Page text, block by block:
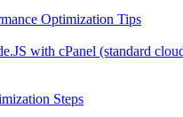
Optimization Tips
with cPanel (standard
Steps